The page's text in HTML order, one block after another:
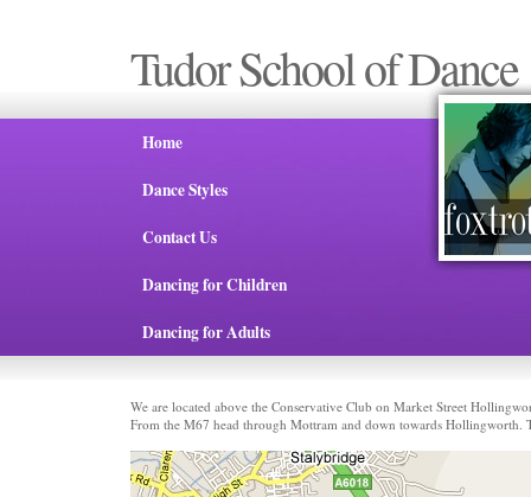
Tudor School of Dance
Home
Dance Styles
Contact Us
Dancing for Children
Dancing for Adults
We are located above the Conservative Club on Market Street
From the M67 head through Mottram and down towards Hollingworth.